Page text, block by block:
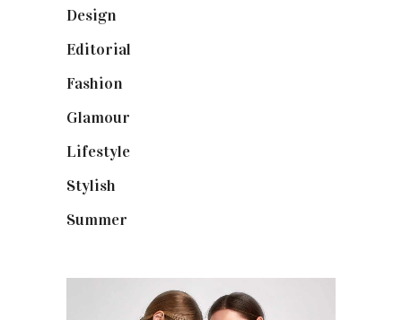
Design
Editorial
Fashion
Glamour
Lifestyle
Stylish
Summer